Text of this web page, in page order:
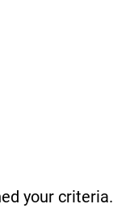
your criteria.